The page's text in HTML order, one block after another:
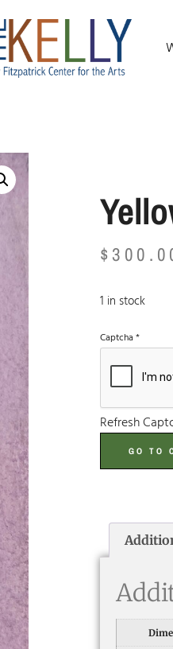
$
1 in stock
Captcha *
Refresh
GO TO